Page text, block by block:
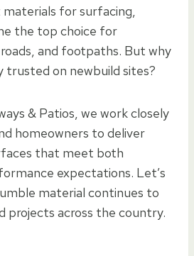
materials for surfacing,
the top choice for
and footpaths. But why
trusted on newbuild sites?
& Patios, we work closely
homeowners to deliver
that meet both
expectations. Let’s
material continues to
projects across the country.